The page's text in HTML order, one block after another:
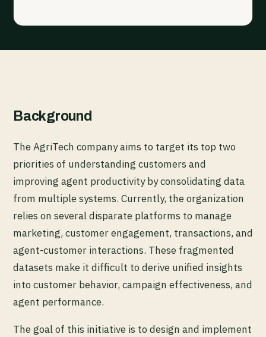
Background
The AgriTech company aims to target its top two
priorities of understanding customers and
improving agent productivity by consolidating data
from multiple systems. Currently, the organization
relies on several disparate platforms to manage
marketing, customer engagement, transactions, and
agent-customer interactions. These fragmented
datasets make it difficult to derive unified insights
into customer behavior, campaign effectiveness, and
agent performance.
The goal of this initiative is to design and implement